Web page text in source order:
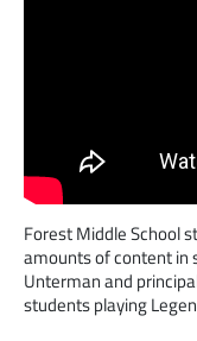
Forest Middle School
amounts of content in
Unterman and
students playing